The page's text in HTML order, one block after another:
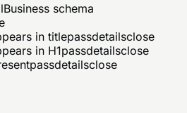
schema
in titlepassdetailsclose
in H1passdetailsclose
passdetailsclose